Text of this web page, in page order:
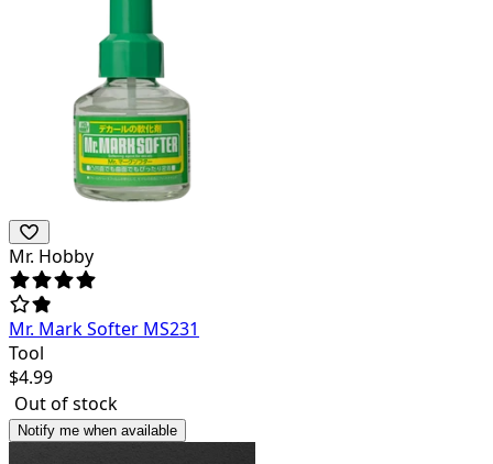
Mr. Hobby
Mr. Mark Softer MS231
Tool
$4.99
Out of stock
Notify me when available